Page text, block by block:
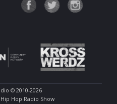
© 2010-2026
Hop Radio Show